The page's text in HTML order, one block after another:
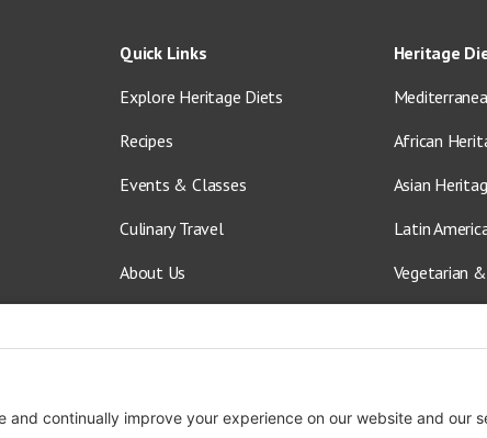
Quick Links
Explore Heritage Diets
Recipes
Events & Classes
Culinary Travel
About Us
Heritage
African
Asian
Latin
Vegetarian